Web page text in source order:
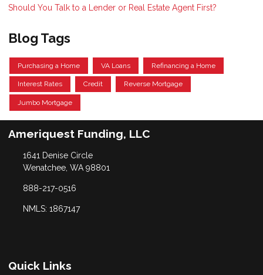
Should You Talk to a Lender or Real Estate Agent First?
Blog Tags
Purchasing a Home VA Loans Refinancing a Home
Interest Rates Credit Reverse Mortgage
Jumbo Mortgage
Ameriquest Funding, LLC
1641 Denise Circle
Wenatchee, WA 98801
888-217-0516
NMLS: 1867147
Quick Links